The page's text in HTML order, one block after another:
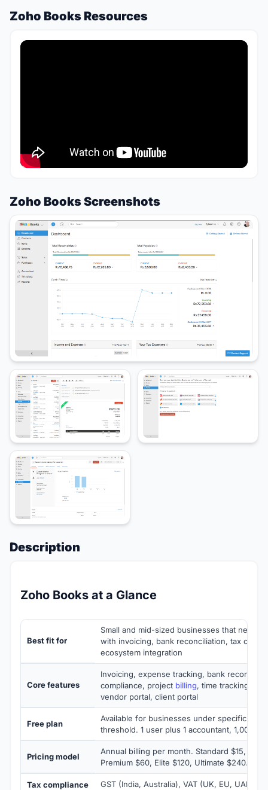
Zoho Books Resources
Zoho Books Screenshots
Description
Zoho Books at a Glance
Best fit for
Small and mid-sized businesses that need
with invoicing, bank reconciliation, tax
ecosystem integration
Core features
Invoicing, expense tracking, bank
compliance, project billing, time tracking,
vendor portal, client portal
Free plan
Available for businesses under specific
threshold. 1 user plus 1 accountant, 1,000
Pricing model
Annual billing per month. Standard $15,
Premium $60, Elite $120, Ultimate $240.
Tax compliance GST (India, Australia), VAT (UK, EU, UAE),